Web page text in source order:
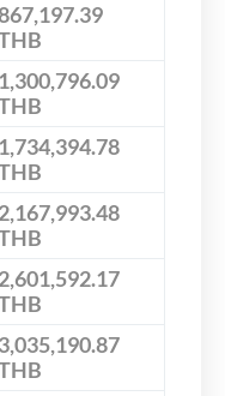
1,300,796.09
1,734,394.78
2,167,993.48
2,601,592.17
3,035,190.87